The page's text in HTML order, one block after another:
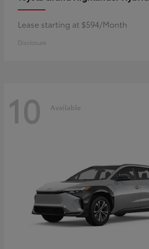
Lease starting at $594/Month
Disclosure
10 Available